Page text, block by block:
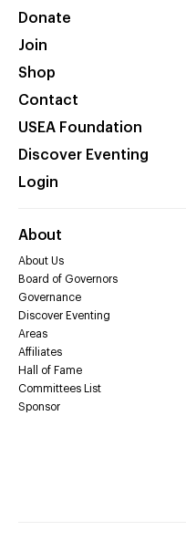
Donate
Join
Shop
Contact
USEA Foundation
Discover Eventing
Login
About
About Us
Board of Governors
Governance
Discover Eventing
Areas
Affiliates
Hall of Fame
Committees List
Sponsor